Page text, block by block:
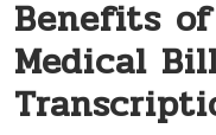
Benefits
Medical